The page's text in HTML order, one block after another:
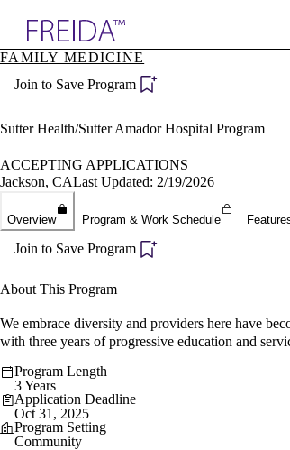
Specialties
Directory
FAMILY MEDICINE
Join to Save Program
Sutter Health/Sutter Amador Hospital Program
ACCEPTING APPLICATIONS
Jackson, CALast Updated: 2/19/2026
Overview Program & Work Schedule
Join to Save Program
About This Program
We embrace diversity and providers here have
with three years of progressive education and
Program Length
3 Years
Application Deadline
Oct 31, 2025
Program Setting
Community